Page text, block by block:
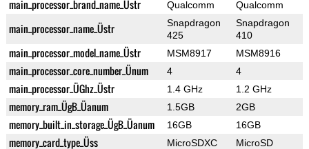
main_processor_brand_name_Üstr Qualcomm Qualcomm
main_processor_name_Üstr
Snapdragon
425
Snapdragon
410
main_processor_model_name_Üstr MSM8917 MSM8916
main_processor_core_number_Ünum 4 4
main_processor_ÜGhz_Üstr 1.4 GHz 1.2 GHz
memory_ram_ÜgB_Üanum 1.5GB 2GB
memory_built_in_storage_ÜgB_Üanum 16GB 16GB
memory_card_type_Üss MicroSDXC MicroSD